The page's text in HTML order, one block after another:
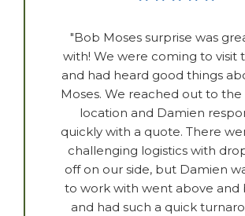
"Bob Moses surprise was
with! We were coming to visit
and had heard good things
Moses. We reached out to the
location and Damien
quickly with a quote. There
challenging logistics with
off on our side, but Damien
to work with went above and
and had such a quick